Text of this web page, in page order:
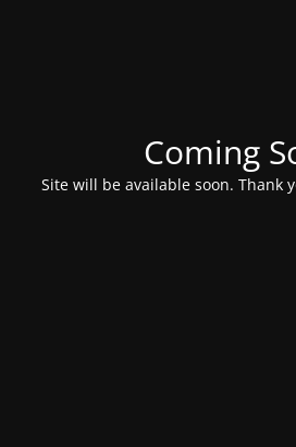
Coming
Site will be available soon. Thank